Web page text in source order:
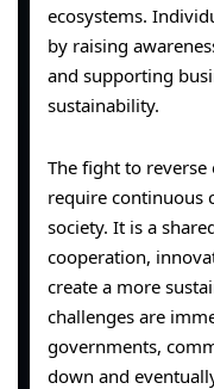
ecosystems.
by raising
and supporting
sustainability.
The fight to
require continuous
society. It is a
cooperation,
create a more
challenges are
governments,
down and